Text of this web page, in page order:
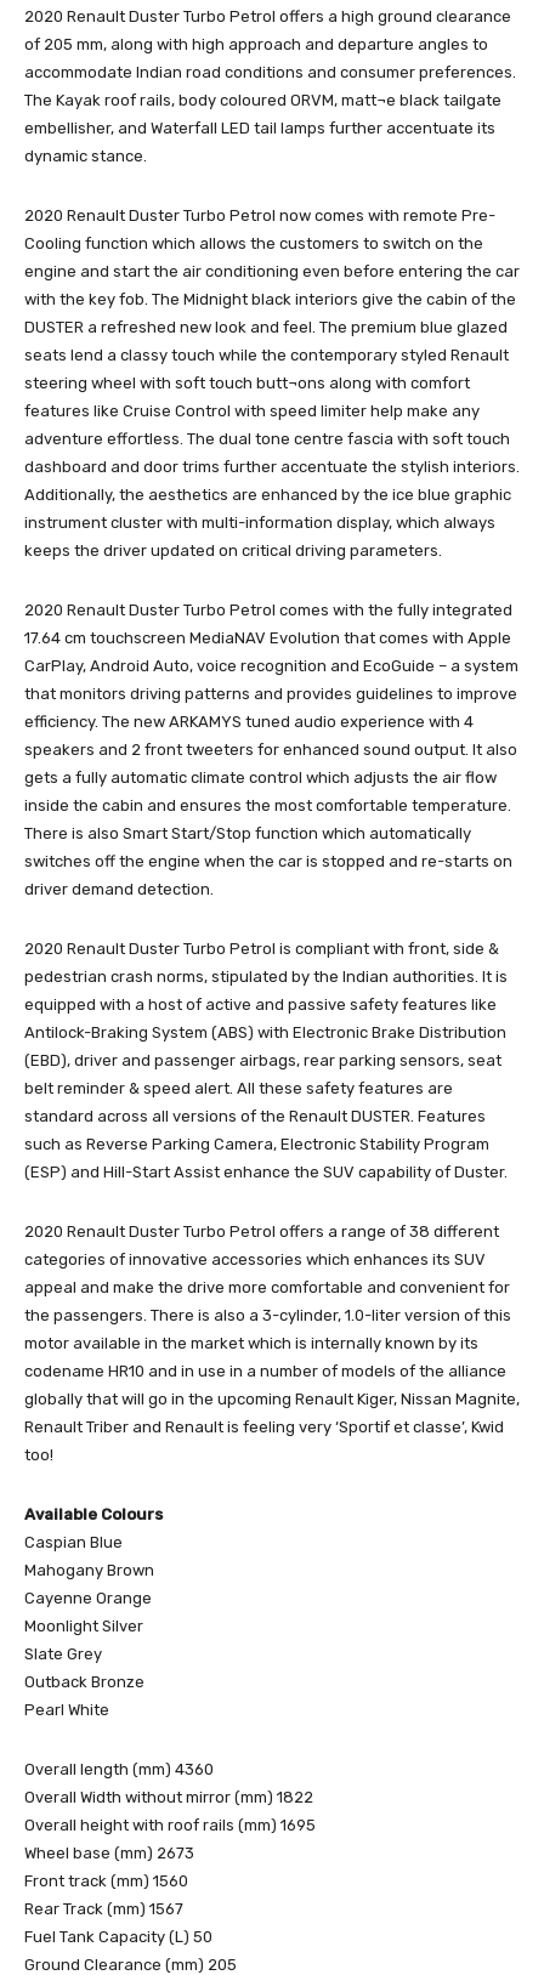
2020 Renault Duster Turbo Petrol offers a high ground clearance
of 205 mm, along with high approach and departure angles to
accommodate Indian road conditions and consumer preferences.
The Kayak roof rails, body coloured ORVM, matt¬e black tailgate
embellisher, and Waterfall LED tail lamps further accentuate its
dynamic stance.
2020 Renault Duster Turbo Petrol now comes with remote Pre-
Cooling function which allows the customers to switch on the
engine and start the air conditioning even before entering the car
with the key fob. The Midnight black interiors give the cabin of the
DUSTER a refreshed new look and feel. The premium blue glazed
seats lend a classy touch while the contemporary styled Renault
steering wheel with soft touch butt¬ons along with comfort
features like Cruise Control with speed limiter help make any
adventure effortless. The dual tone centre fascia with soft touch
dashboard and door trims further accentuate the stylish interiors.
Additionally, the aesthetics are enhanced by the ice blue graphic
instrument cluster with multi-information display, which always
keeps the driver updated on critical driving parameters.
2020 Renault Duster Turbo Petrol comes with the fully integrated
17.64 cm touchscreen MediaNAV Evolution that comes with Apple
CarPlay, Android Auto, voice recognition and EcoGuide – a system
that monitors driving patterns and provides guidelines to improve
efficiency. The new ARKAMYS tuned audio experience with 4
speakers and 2 front tweeters for enhanced sound output. It also
gets a fully automatic climate control which adjusts the air flow
inside the cabin and ensures the most comfortable temperature.
There is also Smart Start/Stop function which automatically
switches off the engine when the car is stopped and re-starts on
driver demand detection.
2020 Renault Duster Turbo Petrol is compliant with front, side &
pedestrian crash norms, stipulated by the Indian authorities. It is
equipped with a host of active and passive safety features like
Antilock-Braking System (ABS) with Electronic Brake Distribution
(EBD), driver and passenger airbags, rear parking sensors, seat
belt reminder & speed alert. All these safety features are
standard across all versions of the Renault DUSTER. Features
such as Reverse Parking Camera, Electronic Stability Program
(ESP) and Hill-Start Assist enhance the SUV capability of Duster.
2020 Renault Duster Turbo Petrol offers a range of 38 different
categories of innovative accessories which enhances its SUV
appeal and make the drive more comfortable and convenient for
the passengers. There is also a 3-cylinder, 1.0-liter version of this
motor available in the market which is internally known by its
codename HR10 and in use in a number of models of the alliance
globally that will go in the upcoming Renault Kiger, Nissan Magnite,
Renault Triber and Renault is feeling very ‘Sportif et classe’, Kwid
too!
Available Colours
Caspian Blue
Mahogany Brown
Cayenne Orange
Moonlight Silver
Slate Grey
Outback Bronze
Pearl White
Overall length (mm) 4360
Overall Width without mirror (mm) 1822
Overall height with roof rails (mm) 1695
Wheel base (mm) 2673
Front track (mm) 1560
Rear Track (mm) 1567
Fuel Tank Capacity (L) 50
Ground Clearance (mm) 205